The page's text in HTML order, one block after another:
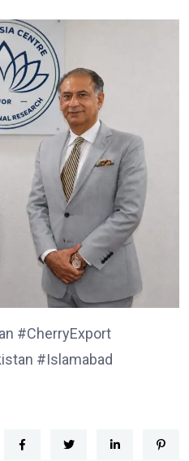
#CherryExport
#Islamabad